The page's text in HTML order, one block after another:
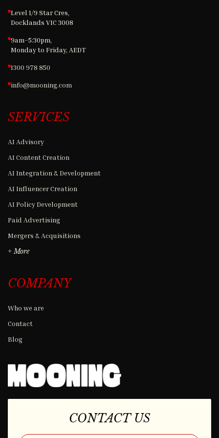
Level 1/9 Star Cres,
Docklands VIC 3008
9am–5:30pm,
Monday to Friday, AEDT
1300 978 850
info@mooning.com
SERVICES
AI Advisory
AI Content Creation
AI Integration & Development
AI Influencer Creation
AI Policy Development
Paid Advertising
Mergers & Acquisitions
+ More
COMPANY
Who we are
Contact
Blog
CONTACT US